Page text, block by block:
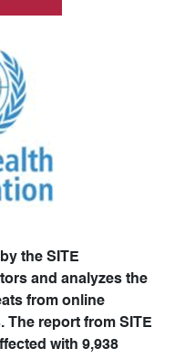
the SITE
and analyzes the
from online
report from SITE
with 9,938